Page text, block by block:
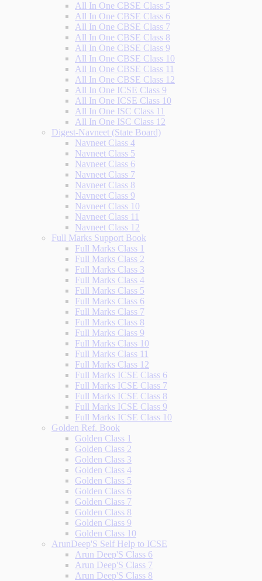
All In One CBSE Class 5
All In One CBSE Class 6
All In One CBSE Class 7
All In One CBSE Class 8
All In One CBSE Class 9
All In One CBSE Class 10
All In One CBSE Class 11
All In One CBSE Class 12
All In One ICSE Class 9
All In One ICSE Class 10
All In One ISC Class 11
All In One ISC Class 12
Digest-Navneet (State Board)
Navneet Class 4
Navneet Class 5
Navneet Class 6
Navneet Class 7
Navneet Class 8
Navneet Class 9
Navneet Class 10
Navneet Class 11
Navneet Class 12
Full Marks Support Book
Full Marks Class 1
Full Marks Class 2
Full Marks Class 3
Full Marks Class 4
Full Marks Class 5
Full Marks Class 6
Full Marks Class 7
Full Marks Class 8
Full Marks Class 9
Full Marks Class 10
Full Marks Class 11
Full Marks Class 12
Full Marks ICSE Class 6
Full Marks ICSE Class 7
Full Marks ICSE Class 8
Full Marks ICSE Class 9
Full Marks ICSE Class 10
Golden Ref. Book
Golden Class 1
Golden Class 2
Golden Class 3
Golden Class 4
Golden Class 5
Golden Class 6
Golden Class 7
Golden Class 8
Golden Class 9
Golden Class 10
ArunDeep'S Self Help to ICSE
Arun Deep'S Class 6
Arun Deep'S Class 7
Arun Deep'S Class 8